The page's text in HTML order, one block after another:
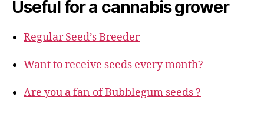
Useful for a cannabis grower
Regular Seed’s Breeder
Want to receive seeds every month?
Are you a fan of Bubblegum seeds ?